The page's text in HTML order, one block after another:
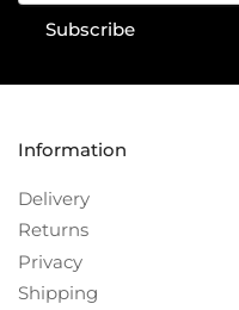
Subscribe
Information
Delivery
Returns
Privacy
Shipping